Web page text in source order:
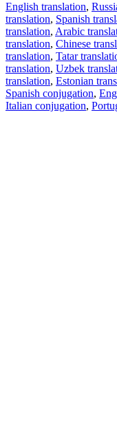
English translation,
translation, Spanish
translation, Arabic
translation, Chinese
translation, Tatar
translation, Uzbek
translation, Estonian
Spanish conjugation,
Italian conjugation,